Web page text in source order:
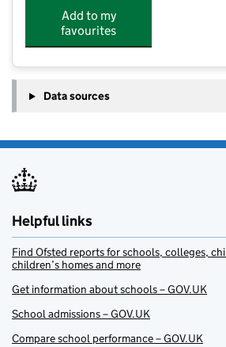
Add to my
favourites
Data sources
Helpful links
Find Ofsted reports for schools, colleges,
children’s homes and more
Get information about schools – GOV.UK
School admissions – GOV.UK
Compare school performance – GOV.UK